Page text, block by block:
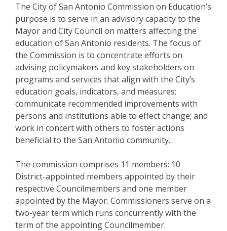
The City of San Antonio Commission on Education’s
purpose is to serve in an advisory capacity to the
Mayor and City Council on matters affecting the
education of San Antonio residents. The focus of
the Commission is to concentrate efforts on
advising policymakers and key stakeholders on
programs and services that align with the City’s
education goals, indicators, and measures;
communicate recommended improvements with
persons and institutions able to effect change; and
work in concert with others to foster actions
beneficial to the San Antonio community.
The commission comprises 11 members: 10
District-appointed members appointed by their
respective Councilmembers and one member
appointed by the Mayor. Commissioners serve on a
two-year term which runs concurrently with the
term of the appointing Councilmember.